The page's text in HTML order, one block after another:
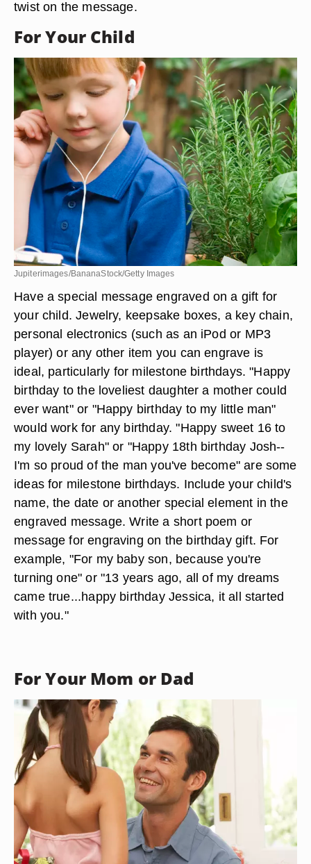
twist on the message.
For Your Child
Jupiterimages/BananaStock/Getty Images
Have a special message engraved on a gift for
your child. Jewelry, keepsake boxes, a key chain,
personal electronics (such as an iPod or MP3
player) or any other item you can engrave is
ideal, particularly for milestone birthdays. "Happy
birthday to the loveliest daughter a mother could
ever want" or "Happy birthday to my little man"
would work for any birthday. "Happy sweet 16 to
my lovely Sarah" or "Happy 18th birthday Josh--
I'm so proud of the man you've become" are some
ideas for milestone birthdays. Include your child's
name, the date or another special element in the
engraved message. Write a short poem or
message for engraving on the birthday gift. For
example, "For my baby son, because you're
turning one" or "13 years ago, all of my dreams
came true...happy birthday Jessica, it all started
with you."
For Your Mom or Dad